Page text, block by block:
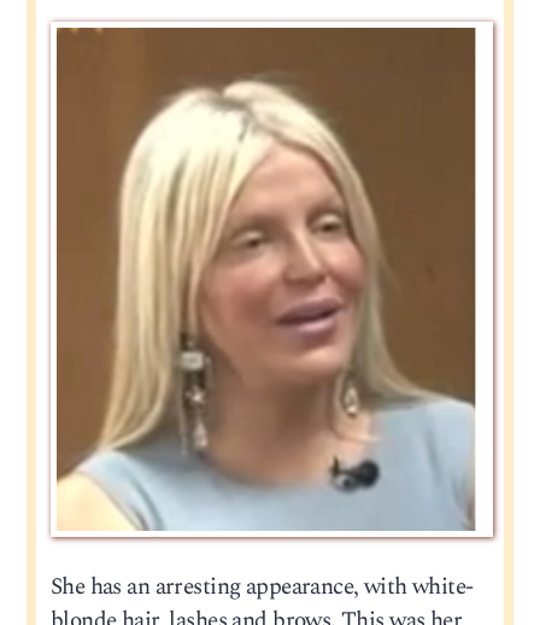
She has an arresting appearance, with white-